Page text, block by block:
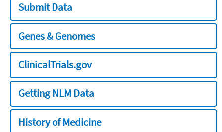
Submit Data
Genes & Genomes
ClinicalTrials.gov
Getting NLM Data
History of Medicine